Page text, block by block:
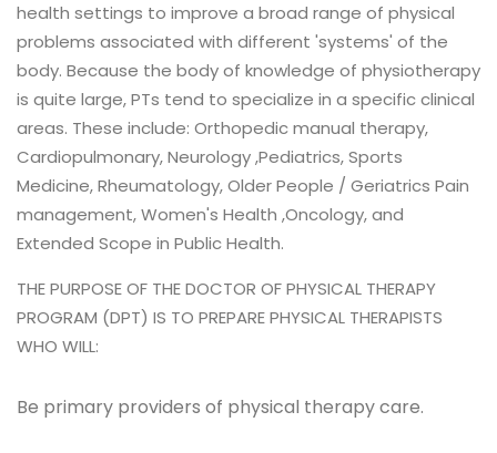
health settings to improve a broad range of physical
problems associated with different 'systems' of the
body. Because the body of knowledge of physiotherapy
is quite large, PTs tend to specialize in a specific clinical
areas. These include: Orthopedic manual therapy,
Cardiopulmonary, Neurology ,Pediatrics, Sports
Medicine, Rheumatology, Older People / Geriatrics Pain
management, Women's Health ,Oncology, and
Extended Scope in Public Health.
THE PURPOSE OF THE DOCTOR OF PHYSICAL THERAPY
PROGRAM (DPT) IS TO PREPARE PHYSICAL THERAPISTS
WHO WILL:
Be primary providers of physical therapy care.